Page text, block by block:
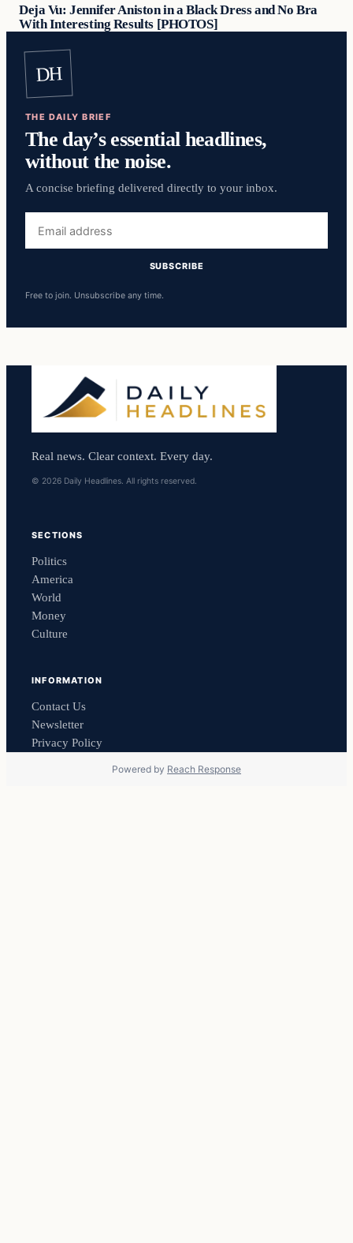
Deja Vu: Jennifer Aniston in a Black Dress and No Bra
With Interesting Results [PHOTOS]
DH
THE DAILY BRIEF
The day’s essential headlines,
without the noise.
A concise briefing delivered directly to your inbox.
address
SUBSCRIBE
Free to join. Unsubscribe any time.
Real news. Clear context. Every day.
© 2026 Daily Headlines. All rights reserved.
SECTIONS
Politics
America
World
Money
Culture
INFORMATION
Contact Us
Newsletter
Privacy Policy
Powered by Reach Response